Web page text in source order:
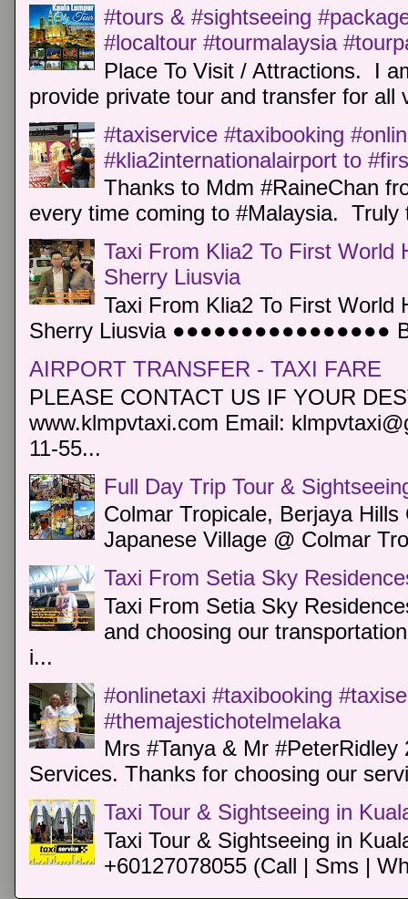
#tours & #sightseeing
#localtour #tourmalaysia
Place To Visit / Attractions. I
provide private tour and transfer for all
#taxiservice #taxibooking
#klia2internationalairport to
Thanks to Mdm #RaineChan
every time coming to #Malaysia.
Taxi From Klia2 To First World
Sherry Liusvia
Taxi From Klia2 To First World
Sherry Liusvia ●●●●●●●●●●●●●●●●
AIRPORT TRANSFER - TAXI FARE
PLEASE CONTACT US IF YOUR
www.klmpvtaxi.com Email:
11-55...
Full Day Trip Tour &
Colmar Tropicale, Berjaya
Japanese Village @ Colmar
Taxi From Setia Sky
Taxi From Setia Sky
and choosing our
i...
#onlinetaxi #taxibooking
#themajestichotelmelaka
Mrs #Tanya & Mr
Services. Thanks for choosing our
Taxi Tour & Sightseeing in
Taxi Tour & Sightseeing in
+60127078055 (Call | Sms |